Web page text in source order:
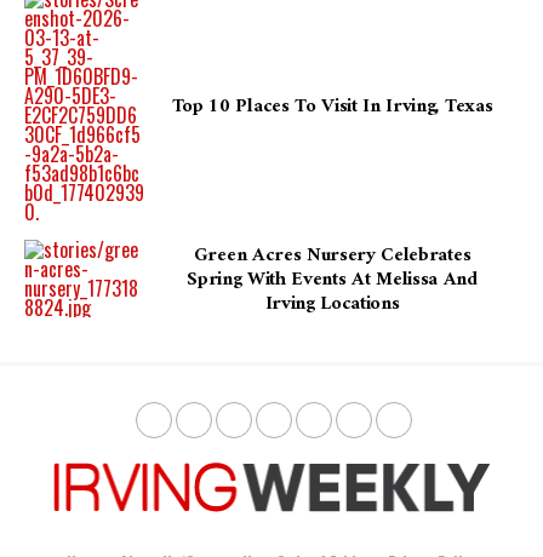
Top 10 Places To Visit In Irving, Texas
Green Acres Nursery Celebrates
Spring With Events At Melissa And
Irving Locations